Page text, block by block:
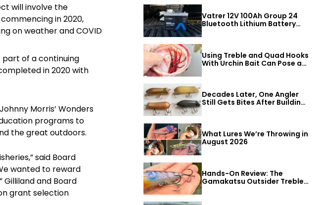
will involve the
in 2020,
on weather and COVID
part of a continuing
in 2020 with
Morris’ Wonders
programs to
the great outdoors.
said Board
wanted to reward
and Board
grant selection
Vatrer 12V 100Ah Group 24
Bluetooth Lithium Battery
Review
Using Treble and Quad Hooks
With Urchin Bait Can Pose a
Decades Later, One Angler
Still Gets Bites After Building
What Lures We’re Throwing in
August 2026
Hands-On Review: The
Gamakatsu Outsider Treble
Hook